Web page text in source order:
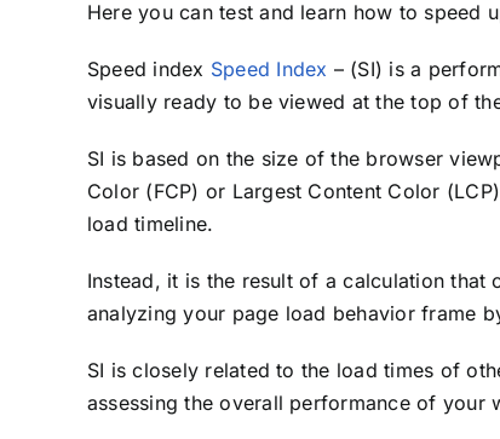
Here you can test and learn how to speed
Speed ​​index Speed Index – (SI) is a
visually ready to be viewed at the top of
SI is based on the size of the browser
Color (FCP) or Largest Content Color
load timeline.
Instead, it is the result of a calculation that
analyzing your page load behavior frame
SI is closely related to the load times of
assessing the overall performance of your